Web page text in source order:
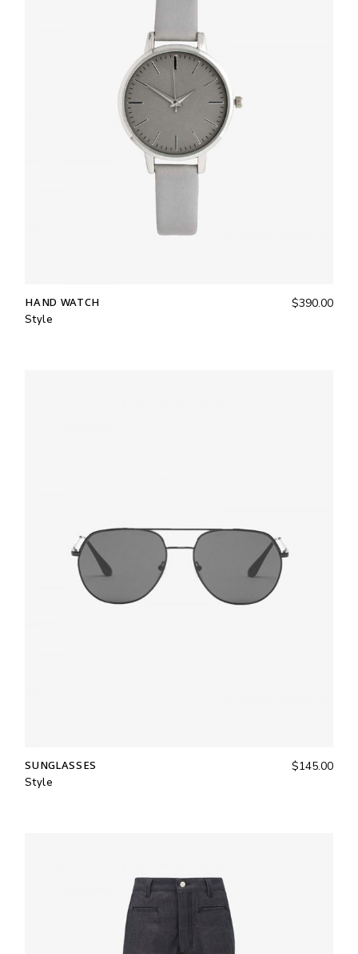
HAND WATCH
Style
$390.00
SUNGLASSES
Style
$145.00